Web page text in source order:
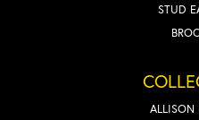
STUD
ALLISON